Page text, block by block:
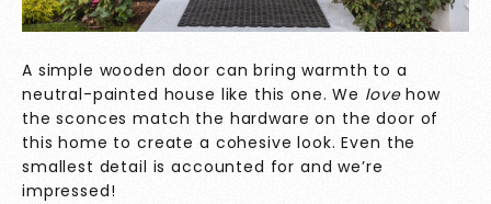
A simple wooden door can bring warmth to a
neutral-painted house like this one. We lovehow
the sconces match the hardware on the door of
this home to create a cohesive look. Even the
smallest detail is accounted for and we’re
impressed!